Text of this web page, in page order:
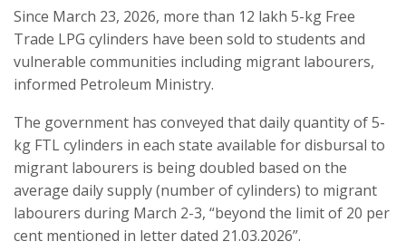
Since March 23, 2026, more than 12 lakh 5-kg Free
Trade LPG cylinders have been sold to students and
vulnerable communities including migrant labourers,
informed Petroleum Ministry.
The government has conveyed that daily quantity of 5-
kg FTL cylinders in each state available for disbursal to
migrant labourers is being doubled based on the
average daily supply (number of cylinders) to migrant
labourers during March 2-3, “beyond the limit of 20 per
cent mentioned in letter dated 21.03.2026”.